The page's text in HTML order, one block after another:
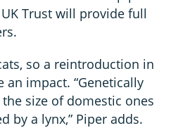
Trust will provide full
so a reintroduction in
an impact. “Genetically
size of domestic ones
by a lynx,” Piper adds.